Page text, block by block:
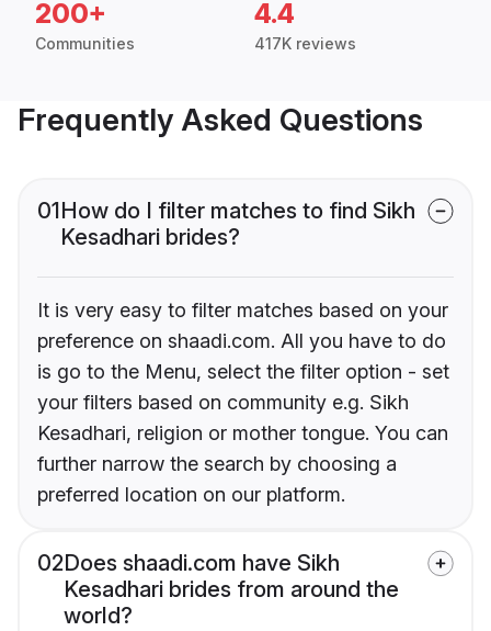
200+
Communities
4.4
417K reviews
Frequently Asked Questions
01How do I filter matches to find Sikh
Kesadhari brides?
It is very easy to filter matches based on your
preference on shaadi.com. All you have to do
is go to the Menu, select the filter option - set
your filters based on community e.g. Sikh
Kesadhari, religion or mother tongue. You can
further narrow the search by choosing a
preferred location on our platform.
02Does shaadi.com have Sikh
Kesadhari brides from around the
world?